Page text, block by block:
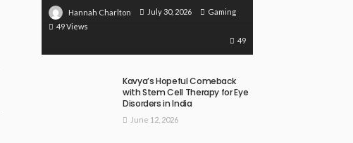
Hannah Charlton July 30, 2026
Gaming
49 Views
49
Kavya’s Hopeful Comeback
with Stem Cell Therapy for Eye
Disorders in India
June 12, 2026